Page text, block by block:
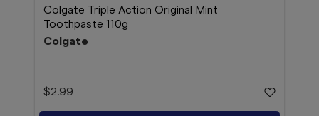
Colgate Triple Action Original Mint
Toothpaste 110g
Colgate
$2.99